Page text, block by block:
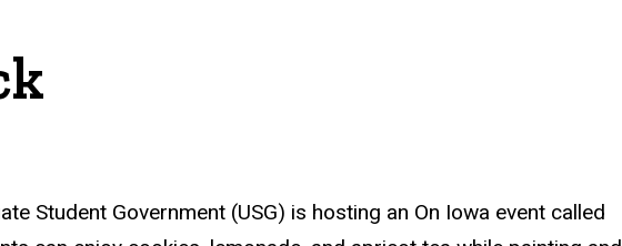
Student Government (USG) is hosting an On Iowa event called